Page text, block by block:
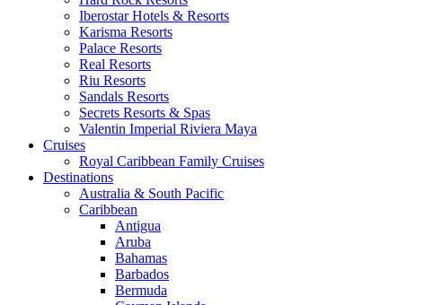
Iberostar Hotels & Resorts
Karisma Resorts
Palace Resorts
Real Resorts
Riu Resorts
Sandals Resorts
Secrets Resorts & Spas
Valentin Imperial Riviera Maya
Cruises
Royal Caribbean Family Cruises
Destinations
Australia & South Pacific
Caribbean
Antigua
Aruba
Bahamas
Barbados
Bermuda